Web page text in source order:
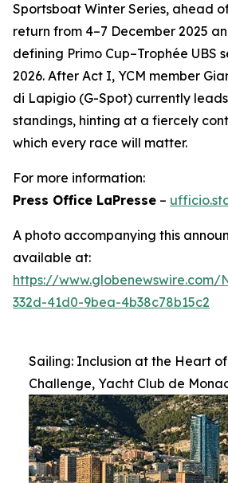
Sportsboat Winter Series, ahead
return from 4–7 December 2025
defining Primo Cup–Trophée UBS
2026. After Act I, YCM member
di Lapigio (G-Spot) currently
standings, hinting at a fiercely
which every race will matter.
For more information:
Press Office LaPresse –
A photo accompanying this
available at:
https://
332d-41d0-9bea-4b38c78b15c2
Sailing: Inclusion at the Heart
Challenge, Yacht Club de